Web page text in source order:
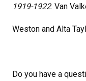
1919-1922. Van
Weston and Alta
Do you have a